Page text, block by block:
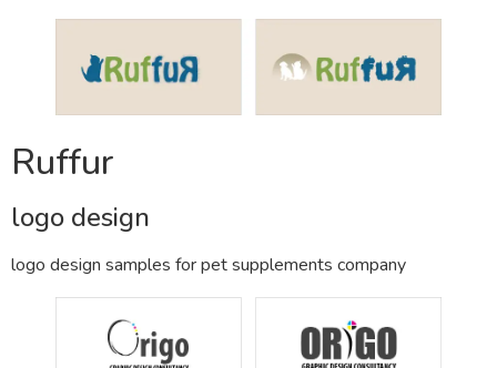
Ruffur
logo design
logo design samples for pet supplements company